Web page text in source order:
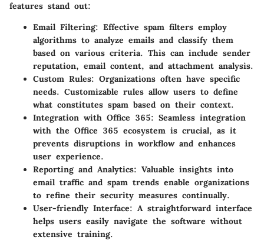
features stand out:
Email Filtering: Effective spam filters employ
algorithms to analyze emails and classify them
based on various criteria. This can include sender
reputation, email content, and attachment analysis.
Custom Rules: Organizations often have specific
needs. Customizable rules allow users to define
what constitutes spam based on their context.
Integration with Office 365: Seamless integration
with the Office 365 ecosystem is crucial, as it
prevents disruptions in workflow and enhances
user experience.
Reporting and Analytics: Valuable insights into
email traffic and spam trends enable organizations
to refine their security measures continually.
User-friendly Interface: A straightforward interface
helps users easily navigate the software without
extensive training.